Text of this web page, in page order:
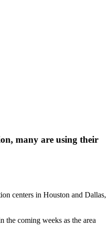
many are using their
centers in Houston and Dallas,
the coming weeks as the area